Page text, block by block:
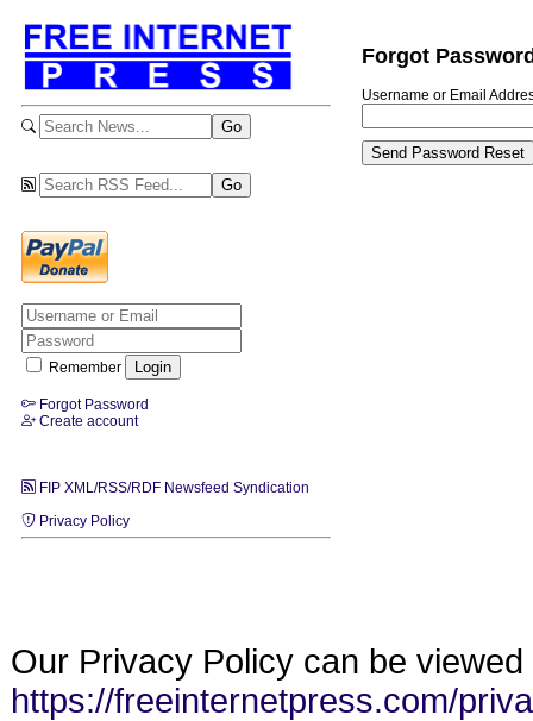
Remember
Forgot Password
Create account
FIP XML/RSS/RDF Newsfeed Syndication
Privacy Policy
Forgot
Username or Email
Our Privacy Policy can be viewed
https://freeinternetpress.com/